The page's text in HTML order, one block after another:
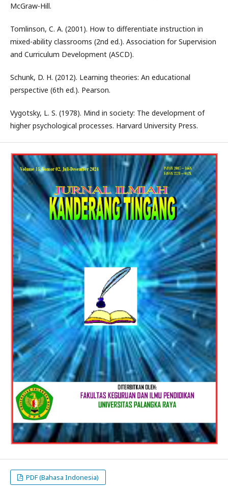
McGraw-Hill.
Tomlinson, C. A. (2001). How to differentiate instruction in
mixed-ability classrooms (2nd ed.). Association for Supervision
and Curriculum Development (ASCD).
Schunk, D. H. (2012). Learning theories: An educational
perspective (6th ed.). Pearson.
Vygotsky, L. S. (1978). Mind in society: The development of
higher psychological processes. Harvard University Press.
PDF (Bahasa Indonesia)